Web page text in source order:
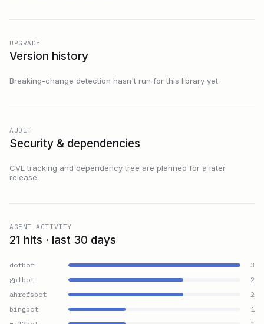
UPGRADE
Version history
Breaking-change detection hasn't run for this library yet.
AUDIT
Security & dependencies
CVE tracking and dependency tree are planned for a later
release.
AGENT ACTIVITY
21 hits · last 30 days
dotbot
3
gptbot
2
ahrefsbot
2
bingbot
1